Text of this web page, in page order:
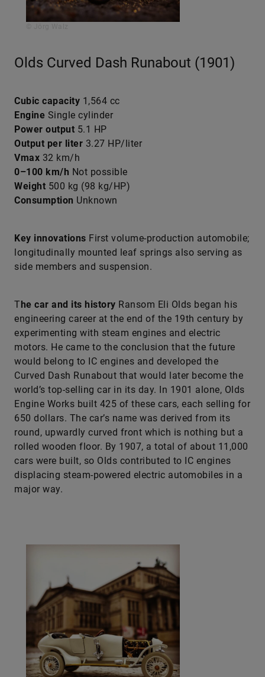
Olds Curved Dash Runabout (1901)
Cubic capacity 1,564 cc
Engine Single cylinder
Power output 5.1 HP
Output per liter 3.27 HP/liter
Vmax 32 km/h
0–100 km/h Not possible
Weight 500 kg (98 kg/HP)
Consumption Unknown
Key innovations First volume-production automobile;
longitudinally mounted leaf springs also serving as
side members and suspension.
The car and its history Ransom Eli Olds began his
engineering career at the end of the 19th century by
experimenting with steam engines and electric
motors. He came to the conclusion that the future
would belong to IC engines and developed the
Curved Dash Runabout that would later become the
world’s top-selling car in its day. In 1901 alone, Olds
Engine Works built 425 of these cars, each selling for
650 dollars. The car’s name was derived from its
round, upwardly curved front which is nothing but a
rolled wooden floor. By 1907, a total of about 11,000
cars were built, so Olds contributed to IC engines
displacing steam-powered electric automobiles in a
major way.